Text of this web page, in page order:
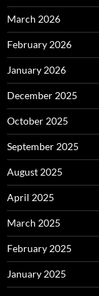
March 2026
February 2026
January 2026
December 2025
October 2025
September 2025
August 2025
April 2025
March 2025
February 2025
January 2025